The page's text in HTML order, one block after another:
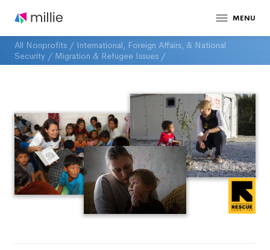
MENU
All Nonprofits / International, Foreign Affairs, & National
Security / Migration & Refugee Issues /